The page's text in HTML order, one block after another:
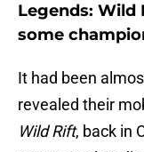
Legends: Wild
some
It had been
revealed their
Wild Rift, back in